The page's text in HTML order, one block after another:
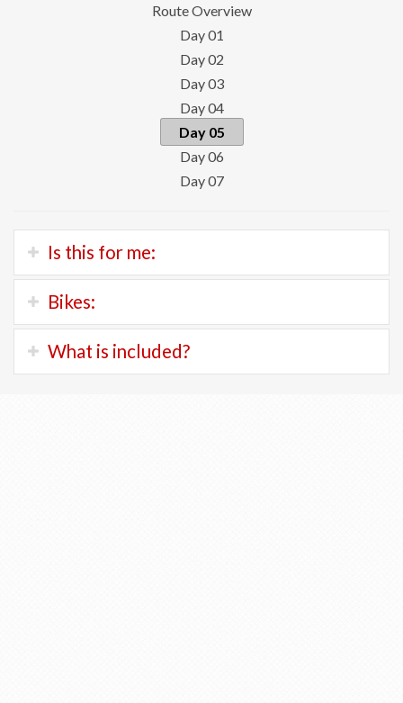
Route Overview
Day 01
Day 02
Day 03
Day 04
Day 05
Day 06
Day 07
Is this for me:
You should feel very comfortable on a bike, be able to
You'll be riding 25 to 40 kilometers each day on very flat,
Bikes:
KTM Macina Tour (ebike)
What is included?